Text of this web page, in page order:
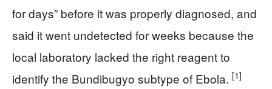
for days” before it was properly diagnosed, and
said it went undetected for weeks because the
local laboratory lacked the right reagent to
identify the Bundibugyo subtype of Ebola. [1]